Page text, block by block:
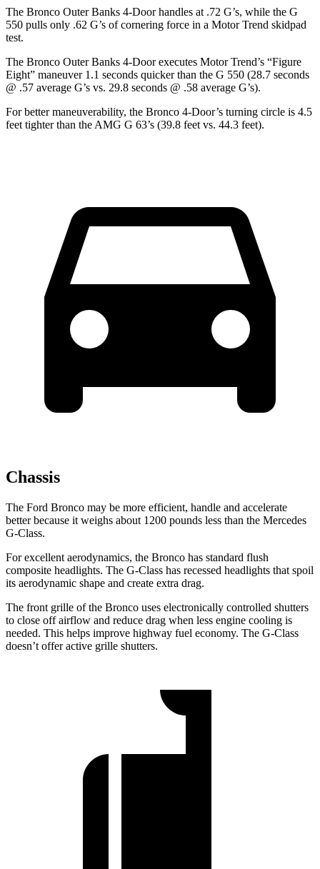
The Bronco Outer Banks 4-Door handles at .72 G’s, while the G
550 pulls only .62 G’s of cornering force in a Motor Trend skidpad
test.
The Bronco Outer Banks 4-Door executes Motor Trend’s “Figure
Eight” maneuver 1.1 seconds quicker than the G 550 (28.7 seconds
@ .57 average G’s vs. 29.8 seconds @ .58 average G’s).
For better maneuverability, the Bronco 4-Door’s turning circle is 4.5
feet tighter than the AMG G 63’s (39.8 feet vs. 44.3 feet).
Chassis
The Ford Bronco may be more efficient, handle and accelerate
better because it weighs about 1200 pounds less than the Mercedes
G-Class.
For excellent aerodynamics, the Bronco has standard flush
composite headlights. The G-Class has recessed headlights that spoil
its aerodynamic shape and create extra drag.
The front grille of the Bronco uses electronically controlled shutters
to close off airflow and reduce drag when less engine cooling is
needed. This helps improve highway fuel economy. The G-Class
doesn’t offer active grille shutters.